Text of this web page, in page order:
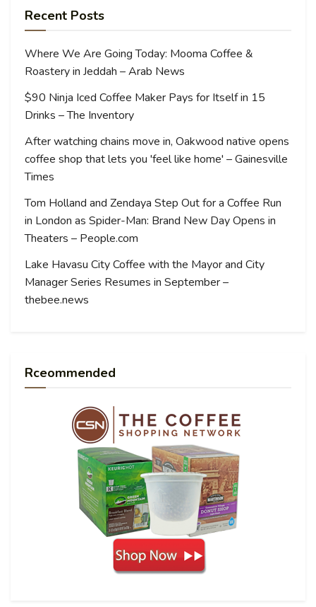
Recent Posts
Where We Are Going Today: Mooma Coffee &
Roastery in Jeddah – Arab News
$90 Ninja Iced Coffee Maker Pays for Itself in 15
Drinks – The Inventory
After watching chains move in, Oakwood native opens
coffee shop that lets you 'feel like home' – Gainesville
Times
Tom Holland and Zendaya Step Out for a Coffee Run
in London as Spider-Man: Brand New Day Opens in
Theaters – People.com
Lake Havasu City Coffee with the Mayor and City
Manager Series Resumes in September –
thebee.news
Rceommended